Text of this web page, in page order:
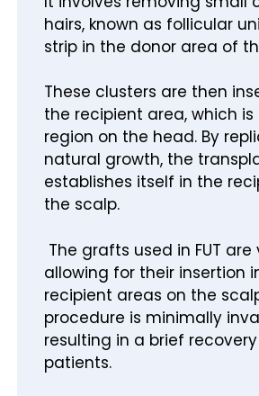
hairs, known as follicular
strip in the donor area of
These clusters are then
the recipient area, which
region on the head. By
natural growth, the
establishes itself in the
the scalp.
The grafts used in FUT are
allowing for their insertion
recipient areas on the
procedure is minimally
resulting in a brief
patients.